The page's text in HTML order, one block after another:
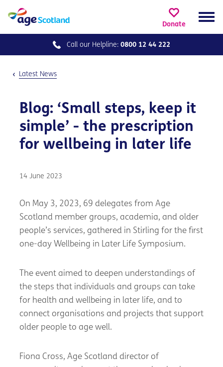
Donate
Call our Helpline: 0800 12 44 222
Latest News
Blog: ‘Small steps, keep it
simple’ - the prescription
for wellbeing in later life
14 June 2023
On May 3, 2023, 69 delegates from Age
Scotland member groups, academia, and older
people’s services, gathered in Stirling for the first
one-day Wellbeing in Later Life Symposium.
The event aimed to deepen understandings of
the steps that individuals and groups can take
for health and wellbeing in later life, and to
connect organisations and projects that support
older people to age well.
Fiona Cross, Age Scotland director of